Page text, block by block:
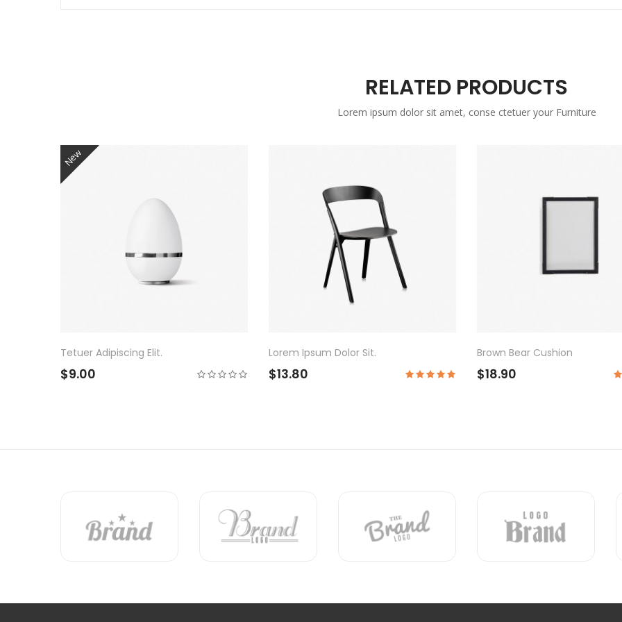
RELATED PRODUCTS
Lorem ipsum dolor sit amet, conse ctetuer your Furniture
Lorem Ipsum Dolor Sit.
$13.80
Brown Bear Cushion
$18.90
Semper Suscipit
$18.90